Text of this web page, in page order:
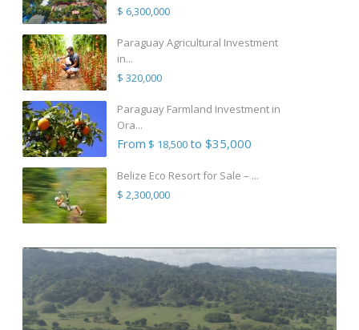
$ 6,300,000
Paraguay Agricultural Investment
in...
$ 320,000
Paraguay Farmland Investment in
Ora...
From $ 18,500to $35,000
Belize Eco Resort for Sale – ...
$ 2,300,000